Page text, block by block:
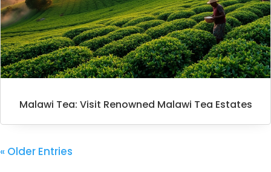
Malawi Tea: Visit Renowned Malawi Tea Estates
« Older Entries